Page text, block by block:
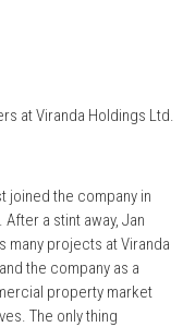
at Viranda Holdings Ltd.
joined the company in
a stint away, Jan
many projects at Viranda
the company as a
property market
The only thing